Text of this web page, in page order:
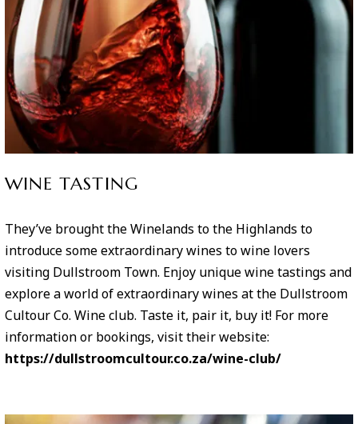
WINE TASTING
They’ve brought the Winelands to the Highlands to
introduce some extraordinary wines to wine lovers
visiting Dullstroom Town. Enjoy unique wine tastings and
explore a world of extraordinary wines at the Dullstroom
Cultour Co. Wine club. Taste it, pair it, buy it! For more
information or bookings, visit their website:
https://dullstroomcultour.co.za/wine-club/